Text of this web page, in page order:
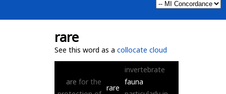
rare
See this word as a collocate cloud
are for the
rare
invertebrate
fauna